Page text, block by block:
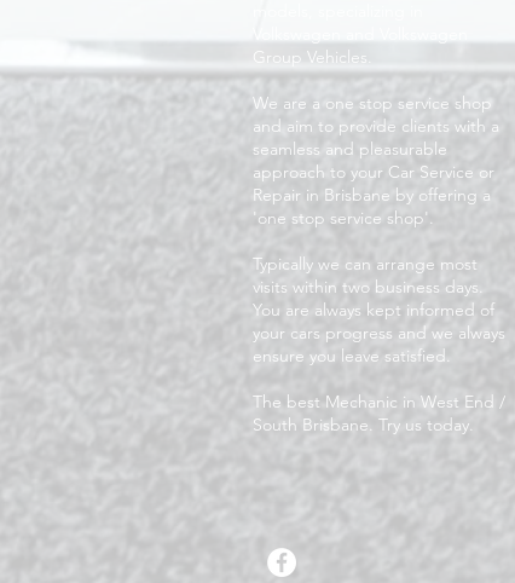
Group Vehicles.
We are a one stop service shop
and aim to provide clients with a
seamless and pleasurable
approach to your Car Service or
Repair in Brisbane by offering a
'one stop service shop'.
Typically we can arrange most
visits within two business days.
You are always kept informed of
your cars progress and we always
ensure you leave satisfied.
The best Mechanic in West End /
South Brisbane. Try us today.